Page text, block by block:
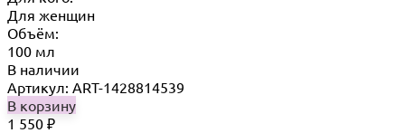
Для женщин
Объём:
100 мл
В наличии
Артикул: ART-1428814539
В корзину
1 550 ₽